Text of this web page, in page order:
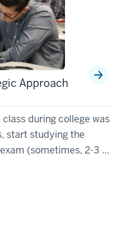
Approach
during college was
start studying the
(sometimes, 2-3 ...